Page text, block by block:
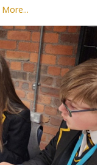
More...